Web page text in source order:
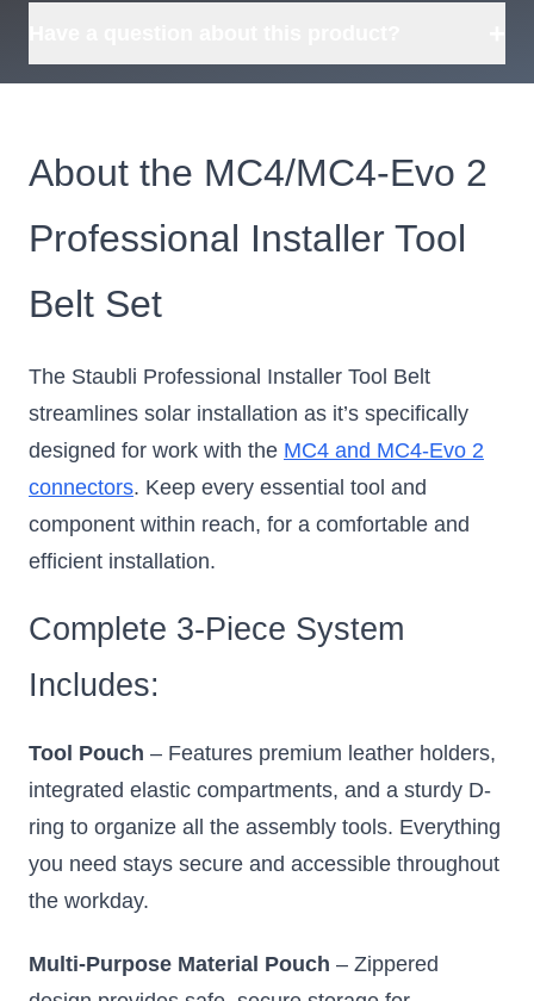
About the MC4/MC4-Evo 2
Professional Installer Tool
Belt Set
The Staubli Professional Installer Tool Belt
streamlines solar installation as it’s specifically
designed for work with the MC4 and MC4-Evo 2
connectors. Keep every essential tool and
component within reach, for a comfortable and
efficient installation.
Complete 3-Piece System
Includes:
Tool Pouch – Features premium leather holders,
integrated elastic compartments, and a sturdy D-
ring to organize all the assembly tools. Everything
you need stays secure and accessible throughout
the workday.
Multi-Purpose Material Pouch – Zippered